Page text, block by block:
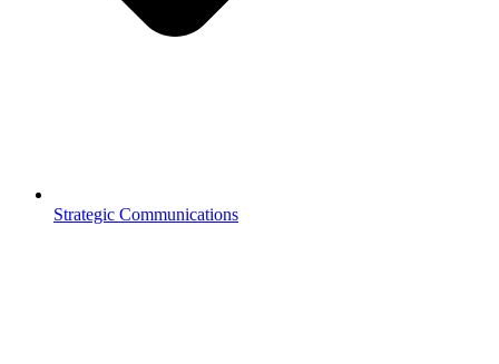
Strategic Communications